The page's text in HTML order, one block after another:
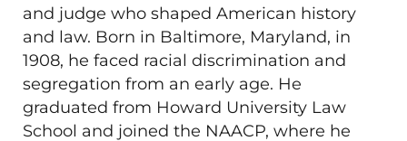
and judge who shaped American history
and law. Born in Baltimore, Maryland, in
1908, he faced racial discrimination and
segregation from an early age. He
graduated from Howard University Law
School and joined the NAACP, where he